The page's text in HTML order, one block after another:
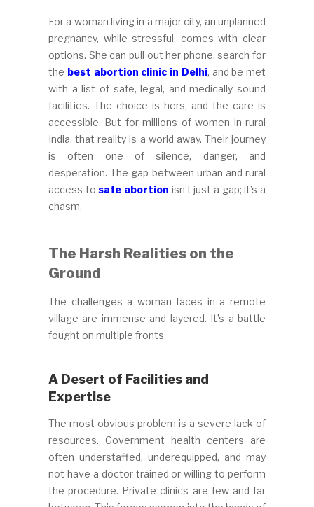
For a woman living in a major city, an unplanned
pregnancy, while stressful, comes with clear
options. She can pull out her phone, search for
the best abortion clinic in Delhi, and be met
with a list of safe, legal, and medically sound
facilities. The choice is hers, and the care is
accessible. But for millions of women in rural
India, that reality is a world away. Their journey
is often one of silence, danger, and
desperation. The gap between urban and rural
access tosafe abortion isn’t just a gap; it’s a
chasm.
The Harsh Realities on the
Ground
The challenges a woman faces in a remote
village are immense and layered. It’s a battle
fought on multiple fronts.
A Desert of Facilities and
Expertise
The most obvious problem is a severe lack of
resources. Government health centers are
often understaffed, underequipped, and may
not have a doctor trained or willing to perform
the procedure. Private clinics are few and far